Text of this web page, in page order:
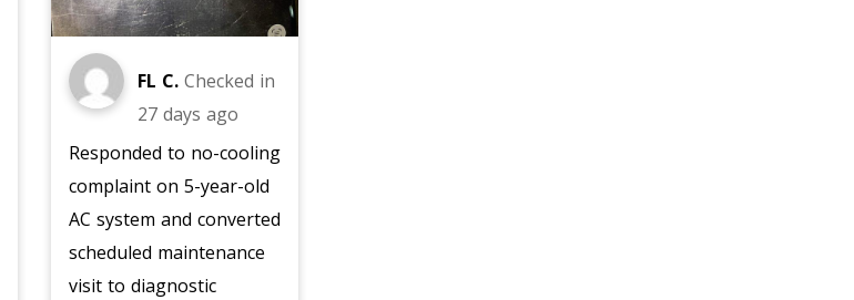
FL C. Checked in
27 days ago
Responded to no-cooling
complaint on 5-year-old
AC system and converted
scheduled maintenance
visit to diagnostic